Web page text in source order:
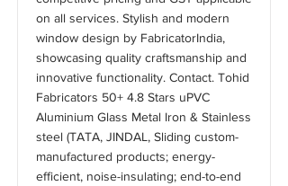
on all services. Stylish and modern
window design by FabricatorIndia,
showcasing quality craftsmanship and
innovative functionality. Contact. Tohid
Fabricators 50+ 4.8 Stars uPVC
Aluminium Glass Metal Iron & Stainless
steel (TATA, JINDAL, Sliding custom-
manufactured products; energy-
efficient, noise-insulating; end-to-end